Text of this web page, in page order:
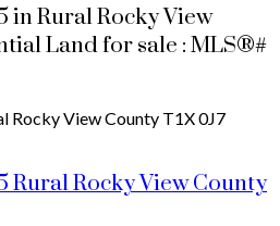
in Rural Rocky View
Land for sale : MLS®#
Rocky View County T1X 0J7
Rural Rocky View County